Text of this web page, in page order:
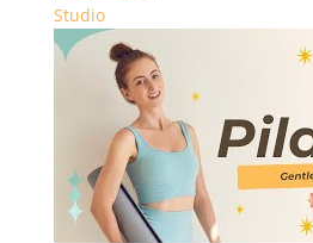
Studio